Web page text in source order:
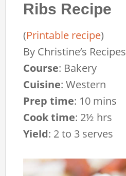
Ribs Recipe
(Printable recipe)
By Christine’s Recipes
Course: Bakery
Cuisine:Western
Prep time: 10 mins
Cook time: 2½ hrs
Yield: 2 to 3 serves